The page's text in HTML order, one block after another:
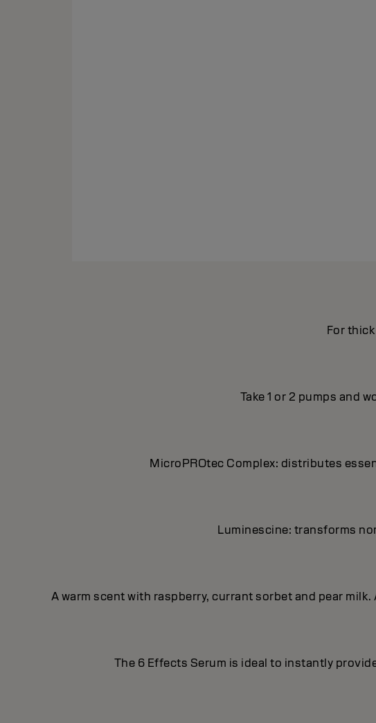
For
Take 1 or 2 pumps and
MicroPROtec Complex: distributes
Luminescine: transforms
A warm scent with raspberry, currant sorbet and pear
The 6 Effects Serum is ideal to instantly